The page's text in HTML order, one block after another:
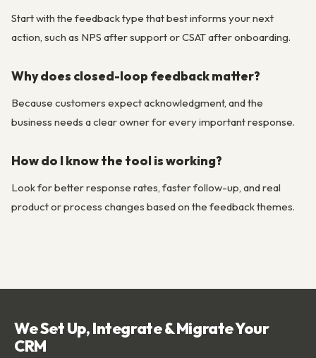
Start with the feedback type that best informs your next
action, such as NPS after support or CSAT after onboarding.
Why does closed-loop feedback matter?
Because customers expect acknowledgment, and the
business needs a clear owner for every important response.
How do I know the tool is working?
Look for better response rates, faster follow-up, and real
product or process changes based on the feedback themes.
We Set Up, Integrate & Migrate Your
CRM